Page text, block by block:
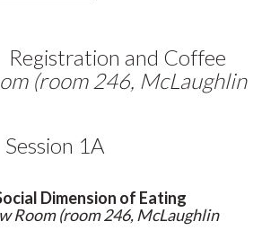
Registration and Coffee
(room 246, McLaughlin
Session 1A
Dimension of Eating
Room (room 246, McLaughlin